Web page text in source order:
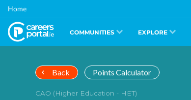
Skip
main
content
Home
COMMUNITIES EXPLORE